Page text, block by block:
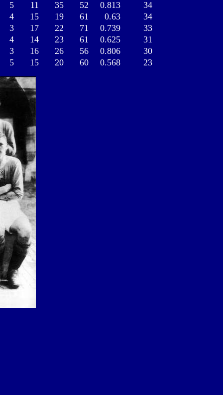
5
11 35 52 0.813
34
4
15 19 61 0.63
34
3
17 22 71 0.739
33
4
14 23 61 0.625
31
3
16 26 56 0.806
30
5
15 20 60 0.568 23